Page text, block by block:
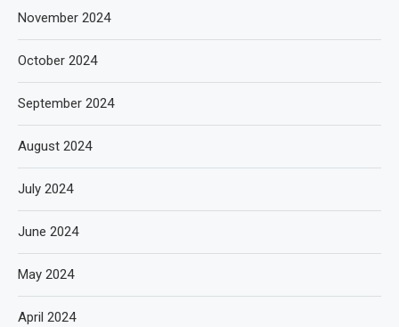
November 2024
October 2024
September 2024
August 2024
July 2024
June 2024
May 2024
April 2024